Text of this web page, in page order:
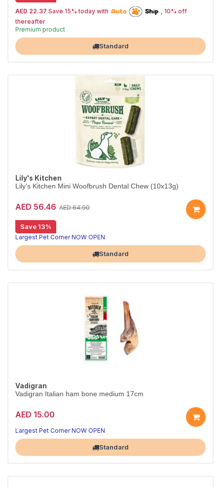
AED 22.37 Save 15% today with
thereafter
15% off | Autoship
High Demand item
Premium product
Largest Pet Corner NOW OPEN
Standard
Lily's Kitchen
Lily's Kitchen Mini Woofbrush Dental Chew (10x13g)
AED 56.46 AED 64.90
Save 13%
Largest Pet Corner NOW OPEN
Standard
Vadigran
Vadigran Italian ham bone medium 17cm
AED 15.00
Largest Pet Corner NOW OPEN
Standard